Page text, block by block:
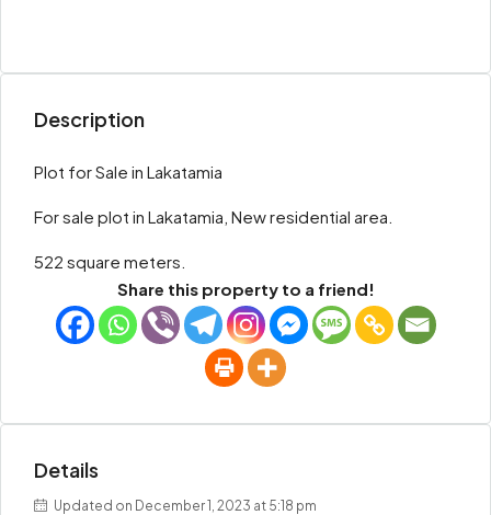
Description
Plot for Sale in Lakatamia
For sale plot in Lakatamia, New residential area.
522 square meters.
Share this property to a friend!
Details
Updated on December 1, 2023 at 5:18 pm